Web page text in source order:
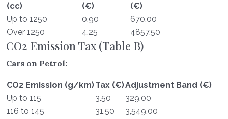
(cc)
(€)
(€)
Up to 1250
0.90
670.00
Over 1250
4.25 4857.50
CO2 Emission Tax (Table B)
Cars on Petrol:
CO2 Emission (g/km)Tax (€)Adjustment Band (€)
Up to 115
3.50
329.00
116 to 145
31.50
3,549.00